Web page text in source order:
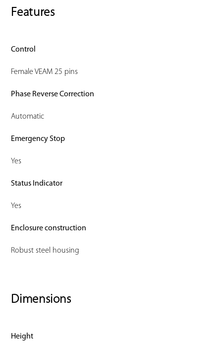
Features
Control
Female VEAM 25 pins
Phase Reverse Correction
Automatic
Emergency Stop
Yes
Status Indicator
Yes
Enclosure construction
Robust steel housing
Dimensions
Height